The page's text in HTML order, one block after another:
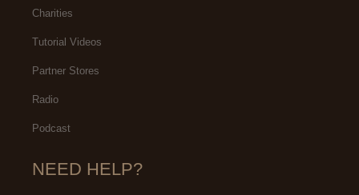
Charities
Tutorial Videos
Partner Stores
Radio
Podcast
NEED HELP?